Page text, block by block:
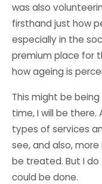
was also
firsthand just how
especially in the
premium place for
how ageing is
This might be
time, I will be there.
types of services
see, and also,
be treated. But I
could be done.